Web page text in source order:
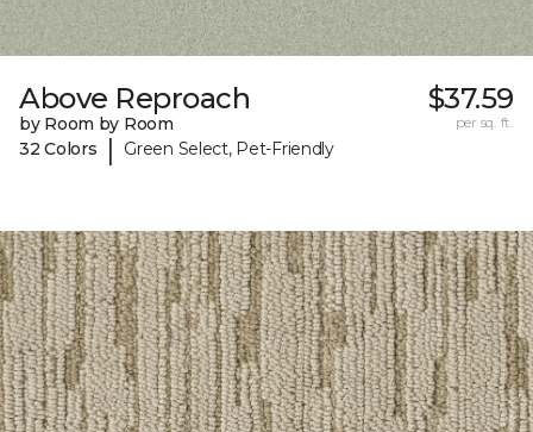
Above Reproach
by Room by Room
32 Colors
| Green Select, Pet-Friendly
$37.59
per sq. ft.